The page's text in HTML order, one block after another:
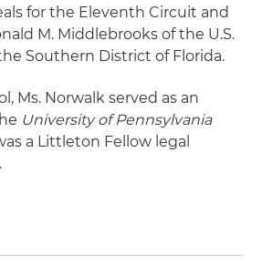
for the Eleventh Circuit and
M. Middlebrooks of the U.S.
Southern District of Florida.
Ms. Norwalk served as an
University of Pennsylvania
a Littleton Fellow legal